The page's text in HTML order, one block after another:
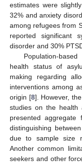
estimates were
32% and anxiety
among refugees from
reported significant
disorder and 30%
Population-
health status of
making regarding
interventions among
origin [8]. However,
studies on the health
presented
distinguishing
due to sample size
Another common
seekers and other